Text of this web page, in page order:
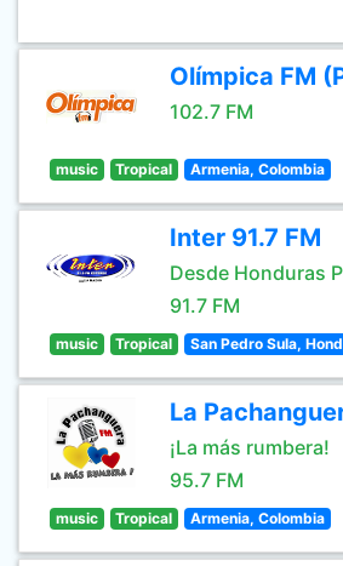
Olímpica FM
102.7 FM
music Tropical Armenia, Colombia
Inter 91.7 FM
Desde Honduras
91.7 FM
music Tropical San Pedro Sula,
La
¡La más rumbera!
95.7 FM
music Tropical Armenia, Colombia